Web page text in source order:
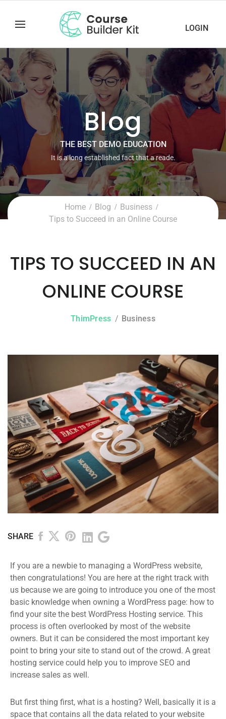
LOGIN
Blog
THE BEST DEMO EDUCATION
It is a long established fact that a reade.
Home Blog
Business
Tips to Succeed in an Online Course
TIPS TO SUCCEED IN AN
ONLINE COURSE
ThimPress Business
SHARE
If you are a newbie to managing a WordPress website,
then congratulations! You are here at the right track with
us because we are going to introduce you one of the most
basic knowledge when owning a WordPress page: how to
find your site the best WordPress Hosting service. This
process is often overlooked by most of the website
owners. But it can be considered the most important key
point to bring your site to stand out of the crowd. A great
hosting service could help you to improve SEO and
increase sales as well.
But first thing first, what is a hosting? Well, basically it is a
space that contains all the data related to your website